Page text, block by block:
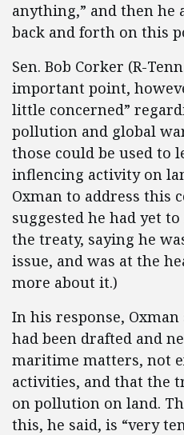
anything,” and then he
back and forth on this
Sen. Bob Corker (R-
important point,
little concerned”
pollution and global
those could be used to
inflencing activity on
Oxman to address this
suggested he had yet
the treaty, saying he
issue, and was at the
more about it.)
In his response,
had been drafted and
maritime matters, not
activities, and that the
on pollution on land.
this, he said, is “very